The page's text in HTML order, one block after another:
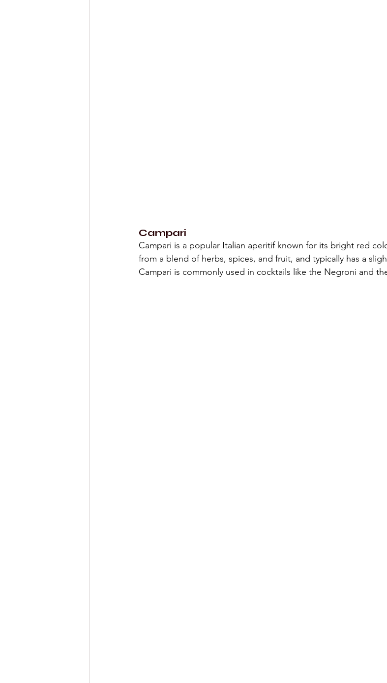
Campari
Campari is a popular Italian aperitif known for its bright red
from a blend of herbs, spices, and fruit, and typically has a
Campari is commonly used in cocktails like the Negroni and